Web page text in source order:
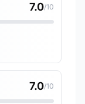
7.0/10
7.0/10